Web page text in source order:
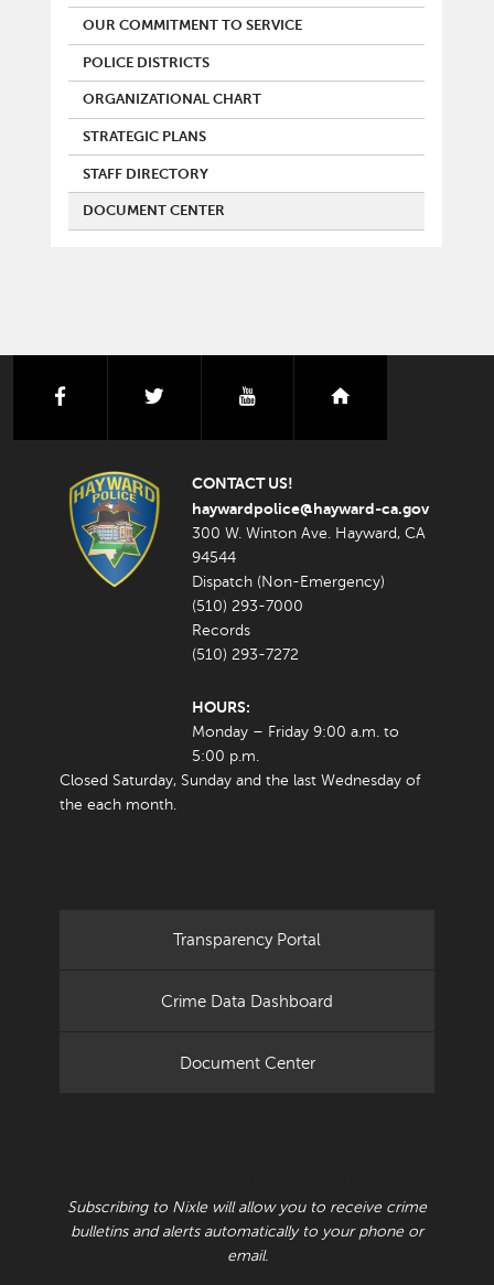
OUR COMMITMENT TO SERVICE
POLICE DISTRICTS
ORGANIZATIONAL CHART
STRATEGIC PLANS
STAFF DIRECTORY
DOCUMENT CENTER
facebook youtube
CONTACT US!
haywardpolice@hayward-ca.gov
300 W. Winton Ave. Hayward, CA
94544
Dispatch (Non-Emergency)
(510) 293-7000
Records
(510) 293-7272
HOURS:
Monday – Friday 9:00 a.m. to
5:00 p.m.
Closed Saturday, Sunday and the last Wednesday of
the each month.
Transparency Portal
Crime Data Dashboard
Document Center
Subscribing to Nixle will allow you to receive crime
bulletins and alerts automatically to your phone or
email.